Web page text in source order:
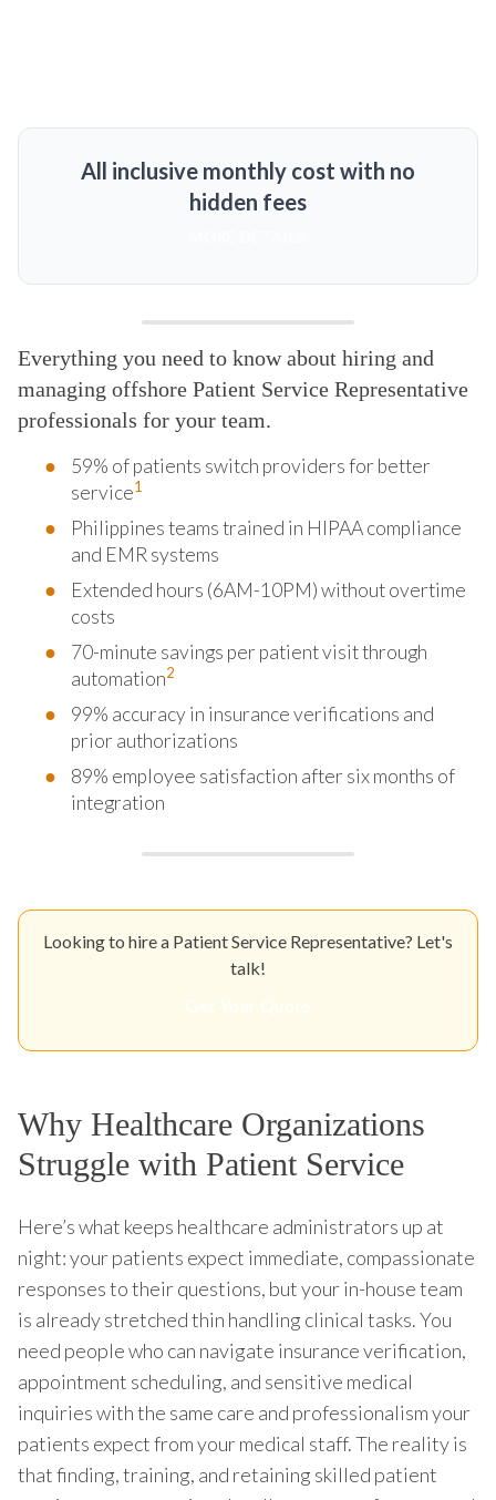
All inclusive monthly cost with no
hidden fees
Everything you need to know about hiring and
managing offshore Patient Service Representative
professionals for your team.
59% of patients switch providers for better
service1
Philippines teams trained in HIPAA compliance
and EMR systems
Extended hours (6AM-10PM) without overtime
costs
70-minute savings per patient visit through
automation2
99% accuracy in insurance verifications and
prior authorizations
89% employee satisfaction after six months of
integration
Looking to hire a Patient Service Representative? Let's
talk!
Why Healthcare Organizations
Struggle with Patient Service
Here’s what keeps healthcare administrators up at
night: your patients expect immediate, compassionate
responses to their questions, but your in-house team
is already stretched thin handling clinical tasks. You
need people who can navigate insurance verification,
appointment scheduling, and sensitive medical
inquiries with the same care and professionalism your
patients expect from your medical staff. The reality is
that finding, training, and retaining skilled patient